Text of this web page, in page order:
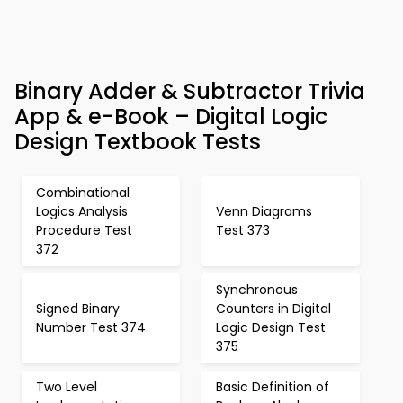
Binary Adder & Subtractor Trivia
App & e-Book – Digital Logic
Design Textbook Tests
Combinational
Logics Analysis
Procedure Test
372
Venn Diagrams
Test 373
Signed Binary
Number Test 374
Synchronous
Counters in Digital
Logic Design Test
375
Two Level
Basic Definition of